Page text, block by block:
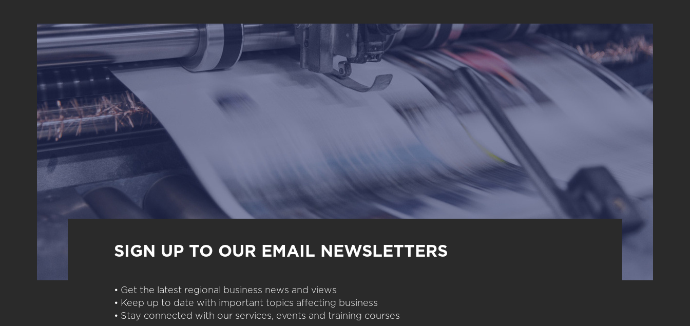
SIGN UP TO OUR EMAIL NEWSLETTERS
• Get the latest regional business news and views
• Keep up to date with important topics affecting business
• Stay connected with our services, events and training courses